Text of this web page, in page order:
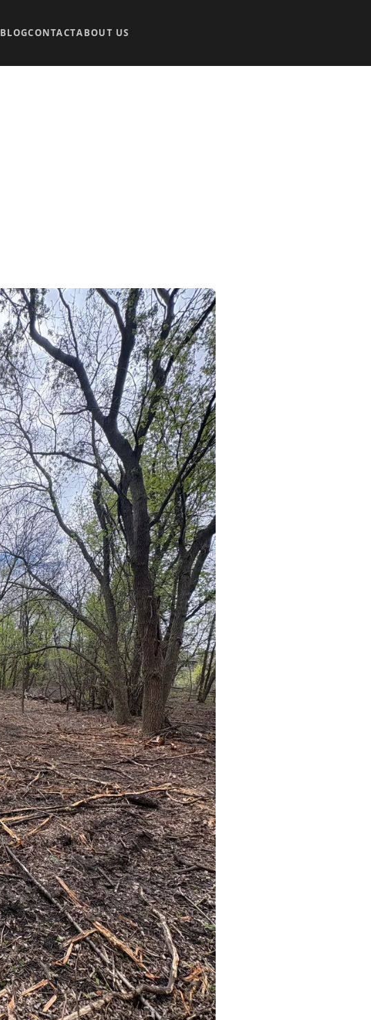
BLOGCONTACTABOUT US